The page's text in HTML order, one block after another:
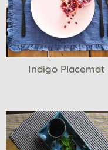
Indigo Placemat